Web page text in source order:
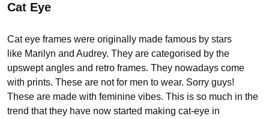
Cat Eye
Cat eye frames were originally made famous by stars
like Marilyn and Audrey. They are categorised by the
upswept angles and retro frames. They nowadays come
with prints. These are not for men to wear. Sorry guys!
These are made with feminine vibes. This is so much in the
trend that they have now started making cat-eye in